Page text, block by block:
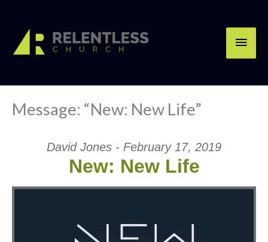
content
Message: “New: New Life”
David Jones - February 17, 2019
New: New Life